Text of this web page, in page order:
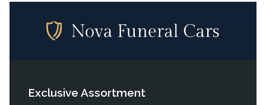
Exclusive Assortment